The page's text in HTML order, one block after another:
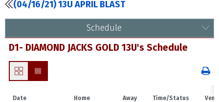
(04/16/21) 13U APRIL BLAST
Schedule
D1- DIAMOND JACKS GOLD 13U's Schedule
Date Home Away Time/Status